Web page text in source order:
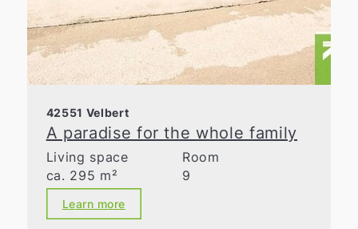
42551 Velbert
A paradise for the whole family
Living space
ca. 295 m²
Room
9
Learn more